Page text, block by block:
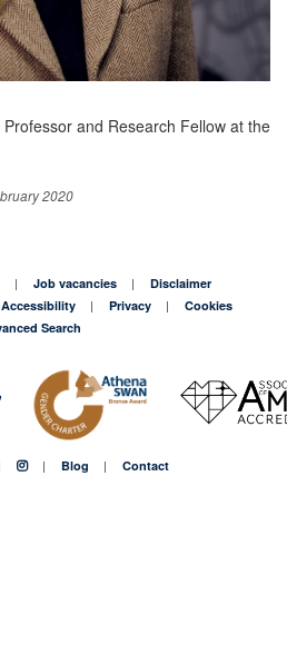
and Research Fellow at the
2020
Job vacancies
Disclaimer
Accessibility Privacy
Cookies
Search
Blog Contact